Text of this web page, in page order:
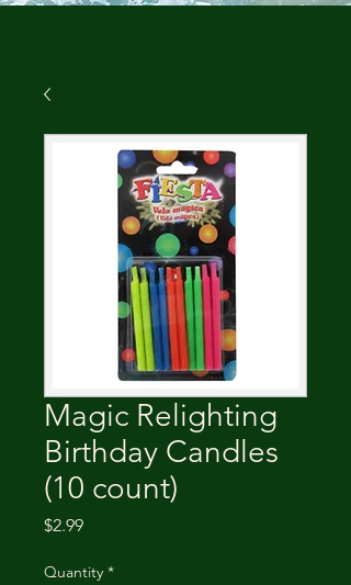
Magic Relighting
Birthday Candles
(10 count)
$2.99Price
Quantity *